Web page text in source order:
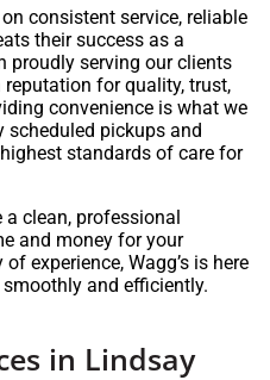
consistent service, reliable
their success as a
proudly serving our clients
for quality, trust,
convenience is what we
pickups and
standards of care for
a clean, professional
and money for your
experience, Wagg’s is here
and efficiently.
in Lindsay